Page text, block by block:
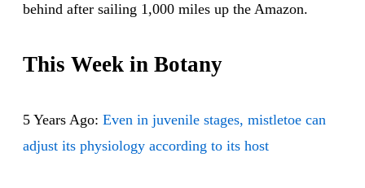
behind after sailing 1,000 miles up the Amazon.
This Week in Botany
5 Years Ago: Even in juvenile stages, mistletoe can
adjust its physiology according to its host